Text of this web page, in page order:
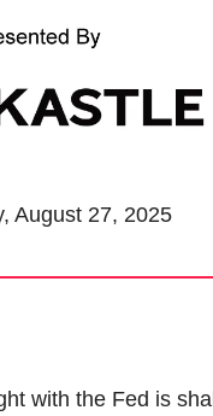
August 27, 2025
with the Fed is